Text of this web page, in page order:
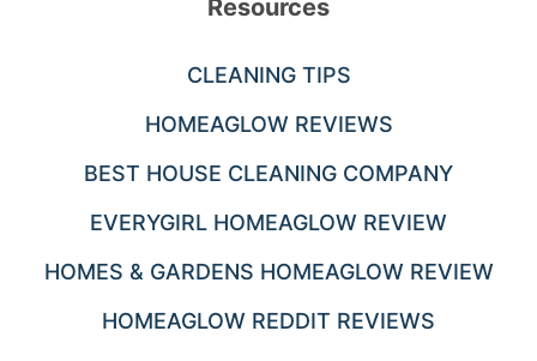
Resources
CLEANING TIPS
HOMEAGLOW REVIEWS
BEST HOUSE CLEANING COMPANY
EVERYGIRL HOMEAGLOW REVIEW
HOMES & GARDENS HOMEAGLOW REVIEW
HOMEAGLOW REDDIT REVIEWS